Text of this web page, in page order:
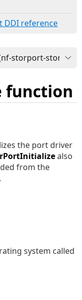
DDI reference
function
the port driver
also
from the
system called